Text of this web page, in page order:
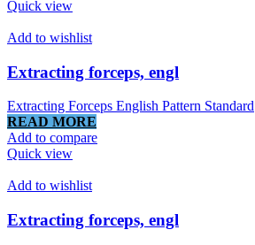
Quick view
Add to wishlist
Extracting forceps, engl
Extracting Forceps English Pattern Standard
READ MORE
Add to compare
Quick view
Add to wishlist
Extracting forceps, engl